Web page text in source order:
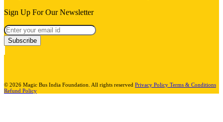
Sign Up For Our Newsletter
Subscribe
© 2026 Magic Bus India Foundation. All rights reserved Privacy Policy Terms & Conditions
Refund Policy